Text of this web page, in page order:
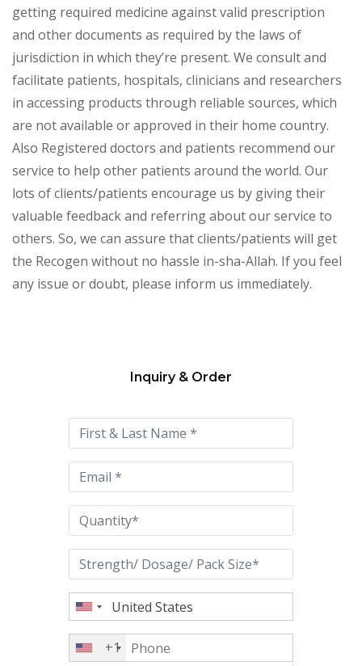
getting required medicine against valid prescription
and other documents as required by the laws of
jurisdiction in which they’re present. We consult and
facilitate patients, hospitals, clinicians and researchers
in accessing products through reliable sources, which
are not available or approved in their home country.
Also Registered doctors and patients recommend our
service to help other patients around the world. Our
lots of clients/patients encourage us by giving their
valuable feedback and referring about our service to
others. So, we can assure that clients/patients will get
the Recogen without no hassle in-sha-Allah. If you feel
any issue or doubt, please inform us immediately.
this
field
empty.
Inquiry & Order
+1